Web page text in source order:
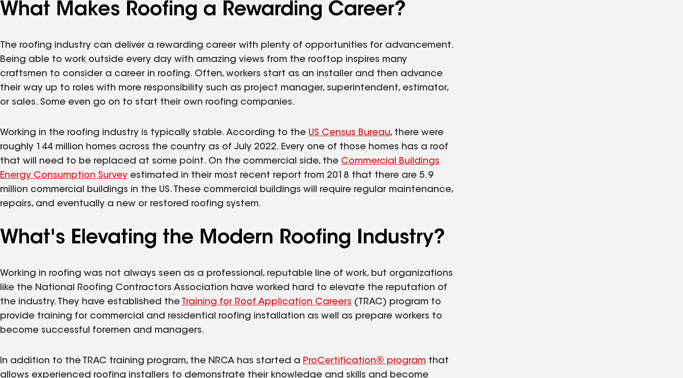
What Makes Roofing a Rewarding Career?
The roofing industry can deliver a rewarding career with plenty of opportunities for advancement.
Being able to work outside every day with amazing views from the rooftop inspires many
craftsmen to consider a career in roofing. Often, workers start as an installer and then advance
their way up to roles with more responsibility such as project manager, superintendent, estimator,
or sales. Some even go on to start their own roofing companies.
Working in the roofing industry is typically stable. According to the US Census Bureau, there were
roughly 144 million homes across the country as of July 2022. Every one of those homes has a roof
that will need to be replaced at some point. On the commercial side, the Commercial Buildings
Energy Consumption Survey estimated in their most recent report from 2018 that there are 5.9
million commercial buildings in the US. These commercial buildings will require regular maintenance,
repairs, and eventually a new or restored roofing system.
What's Elevating the Modern Roofing Industry?
Working in roofing was not always seen as a professional, reputable line of work, but organizations
like the National Roofing Contractors Association have worked hard to elevate the reputation of
the industry. They have established the Training for Roof Application Careers (TRAC) program to
provide training for commercial and residential roofing installation as well as prepare workers to
become successful foremen and managers.
In addition to the TRAC training program, the NRCA has started a ProCertification® program that
allows experienced roofing installers to demonstrate their knowledge and skills and become